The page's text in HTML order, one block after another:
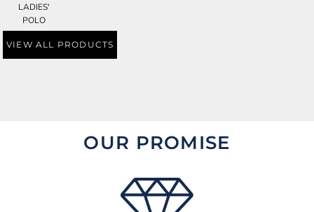
LADIES'
POLO
VIEW ALL PRODUCTS
OUR PROMISE